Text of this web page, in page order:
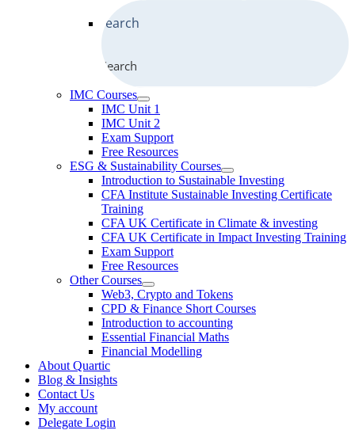
Search
IMC Courses
IMC Unit 1
IMC Unit 2
Exam Support
Free Resources
ESG & Sustainability Courses
Introduction to Sustainable Investing
CFA Institute Sustainable Investing Certificate
Training
CFA UK Certificate in Climate & investing
CFA UK Certificate in Impact Investing Training
Exam Support
Free Resources
Other Courses
Web3, Crypto and Tokens
CPD & Finance Short Courses
Introduction to accounting
Essential Financial Maths
Financial Modelling
About Quartic
Blog & Insights
Contact Us
My account
Delegate Login